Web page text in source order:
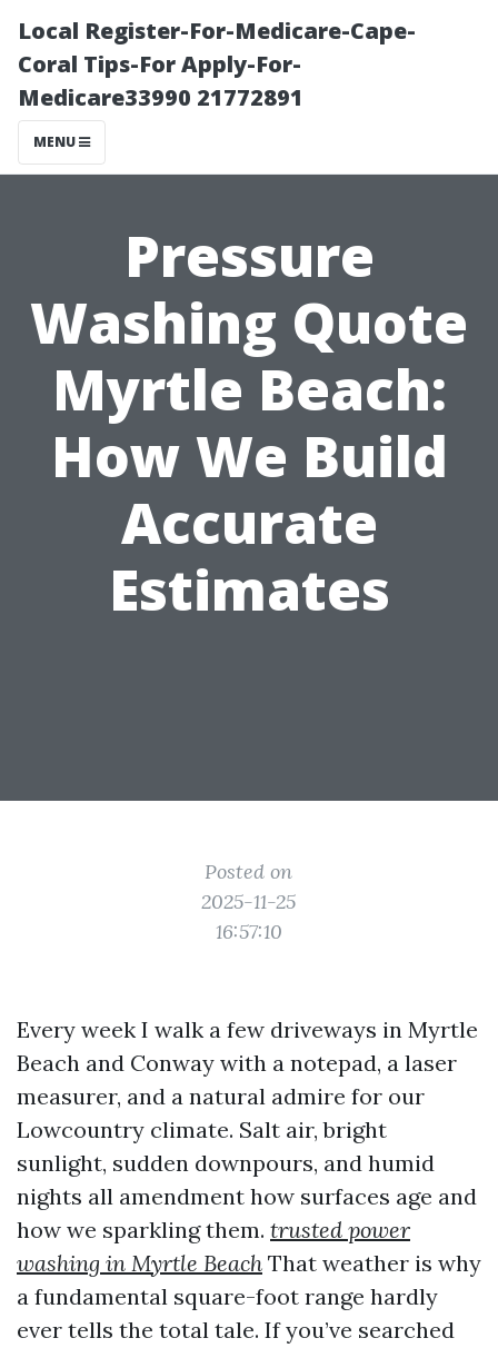
Local Register-For-Medicare-Cape-
Coral Tips-For Apply-For-
Medicare33990 21772891
MENU
Pressure
Washing Quote
Myrtle Beach:
How We Build
Accurate
Estimates
Posted on
2025-11-25
16:57:10
Every week I walk a few driveways in Myrtle
Beach and Conway with a notepad, a laser
measurer, and a natural admire for our
Lowcountry climate. Salt air, bright
sunlight, sudden downpours, and humid
nights all amendment how surfaces age and
how we sparkling them. trusted power
washing in Myrtle Beach That weather is why
a fundamental square-foot range hardly
ever tells the total tale. If you’ve searched